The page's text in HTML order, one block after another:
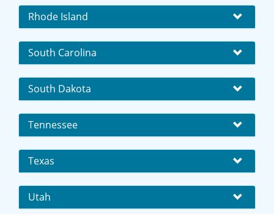
Rhode Island
South Carolina
South Dakota
Tennessee
Texas
Utah